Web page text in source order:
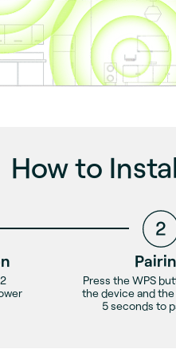
How to
Press the WPS
the device and
5 seconds to